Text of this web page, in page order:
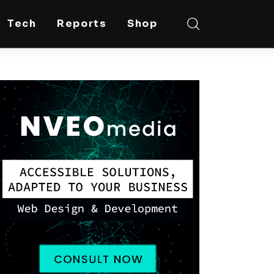
Tech Reports Shop